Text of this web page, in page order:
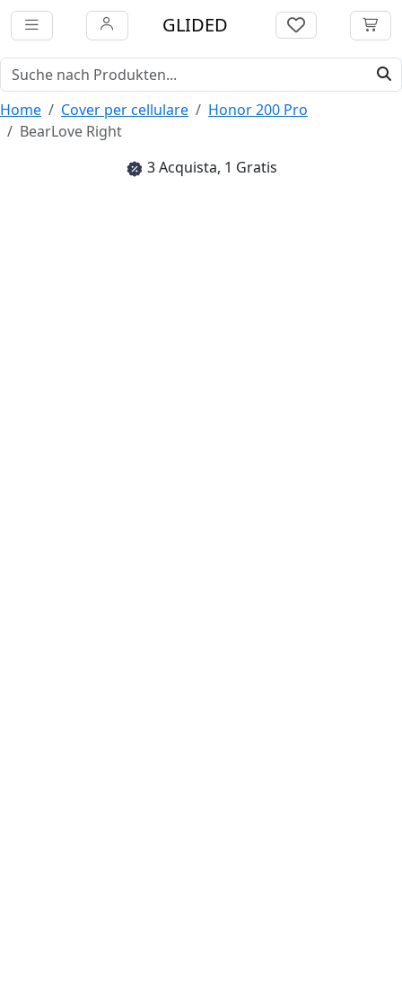
GLIDED
Home Cover per cellulare
Honor 200 Pro
BearLove Right
3 Acquista, 1 Gratis